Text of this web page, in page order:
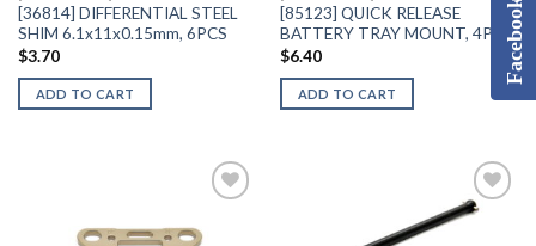
[36814] DIFFERENTIAL STEEL
SHIM 6.1x11x0.15mm, 6PCS
$3.70
ADD TO CART
[85123] QUICK RELEASE
BATTERY TRAY MOUNT, 4PCS
$6.40
ADD TO CART
Facebook